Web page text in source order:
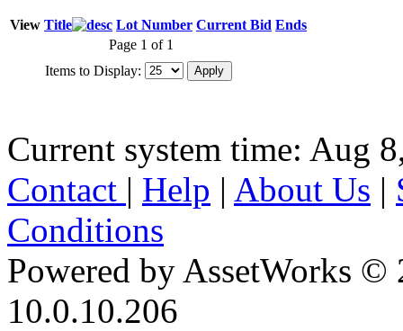
View Title Lot Number Current Bid Ends
Page 1 of 1
Items to Display:
Current system time: Aug
Contact | Help | About Us |
Conditions
Powered by AssetWorks ©
10.0.10.206